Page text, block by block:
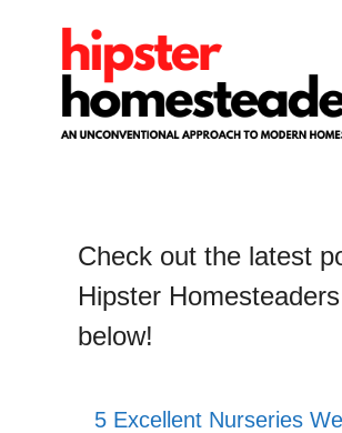
content
Check out the latest
Hipster Homesteaders
below!
5 Excellent Nurseries